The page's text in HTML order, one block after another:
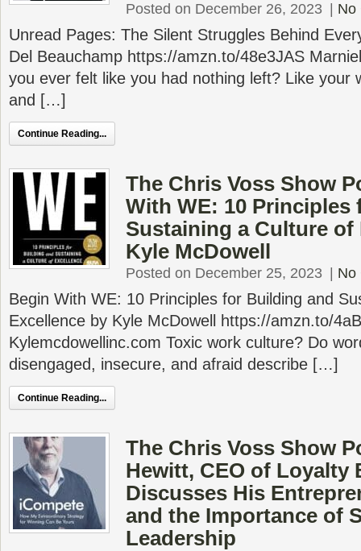
Posted on December 26, 2023 No
Unread Pages: The Silent Struggles Behind
Del Beauchamp https://amzn.to/48e3JAS
you ever felt like you had nothing left? Like your
and […]
Continue Reading...
The Chris Voss Show
With WE: 10
Sustaining a Culture of
Kyle McDowell
Posted on December 25, 2023 No
Begin With WE: 10 Principles for Building and
Excellence by Kyle McDowell https://amzn.to/
Kylemcdowellinc.com Toxic work culture? Do
disengaged, insecure, and afraid describe […]
Continue Reading...
The Chris Voss Show
Hewitt, CEO of Loyalty
Discusses His
and the Importance of
Leadership